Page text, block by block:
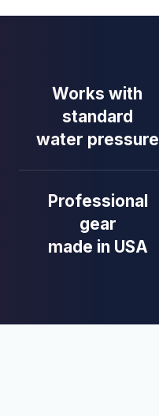
Works with
standard
water pressure
Professional
gear
made in USA